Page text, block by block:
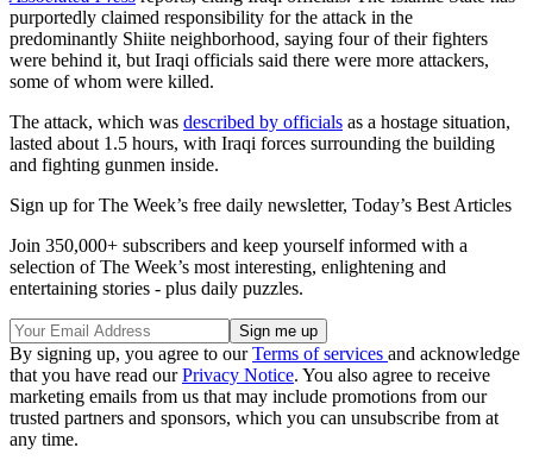
purportedly claimed responsibility for the attack in the
predominantly Shiite neighborhood, saying four of their fighters
were behind it, but Iraqi officials said there were more attackers,
some of whom were killed.
The attack, which was described by officials as a hostage situation,
lasted about 1.5 hours, with Iraqi forces surrounding the building
and fighting gunmen inside.
Sign up for The Week’s free daily newsletter, Today’s Best Articles
Join 350,000+ subscribers and keep yourself informed with a
selection of The Week’s most interesting, enlightening and
entertaining stories - plus daily puzzles.
By signing up, you agree to ourTerms of services and acknowledge
that you have read ourPrivacy Notice. You also agree to receive
marketing emails from us that may include promotions from our
trusted partners and sponsors, which you can unsubscribe from at
any time.